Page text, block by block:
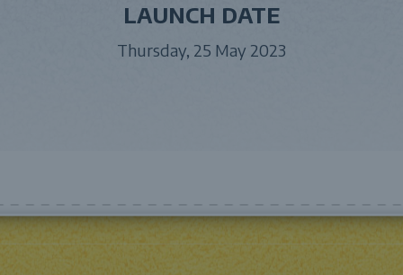
LAUNCH DATE
Thursday, 25 May 2023